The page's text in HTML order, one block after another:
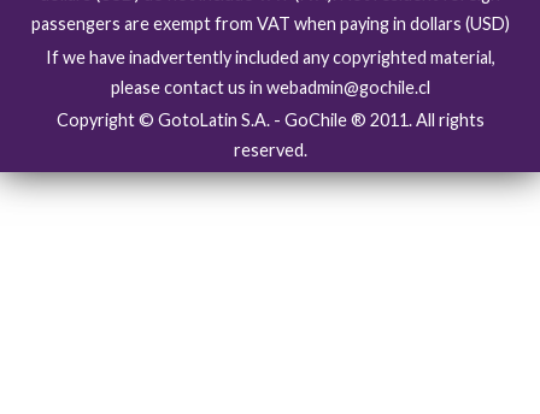
passengers are exempt from VAT when paying in dollars (USD)
If we have inadvertently included any copyrighted material,
please contact us in webadmin@gochile.cl
Copyright © GotoLatin S.A. - GoChile ® 2011. All rights
reserved.